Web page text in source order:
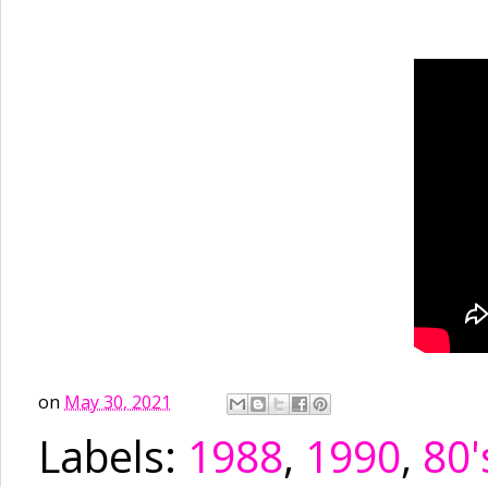
on May 30, 2021
Labels: 1988, 1990,